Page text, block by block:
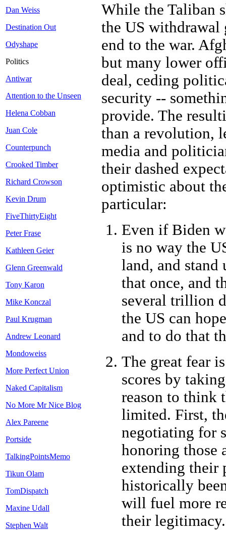
Dan Weiss
Destination Out
Odyshape
Politics
Antiwar
Attention to the Unseen
Helena Cobban
Juan Cole
Counterpunch
Crooked Timber
Richard Crowson
Kevin Drum
FiveThirtyEight
Peter Frase
Kathleen Geier
Glenn Greenwald
Tony Karon
Mike Konczal
Paul Krugman
Andrew Leonard
Mondoweiss
More Perfect Union
Naked Capitalism
No More Mr Nice Blog
Alex Pareene
Portside
TalkingPointsMemo
Tikun Olam
TomDispatch
Maxine Udall
Stephen Walt
While the Taliban
the US withdrawal
end to the war.
but many lower
deal, ceding
security --
provide. The
than a revolution,
media and
their dashed
optimistic about
particular:
Even if Biden
is no way the
land, and stand
that once, and
several trillion
the US can
and to do that
The great fear
scores by
reason to think
limited. First,
negotiating for
honoring those
extending their
historically
will fuel more
their legitimacy.